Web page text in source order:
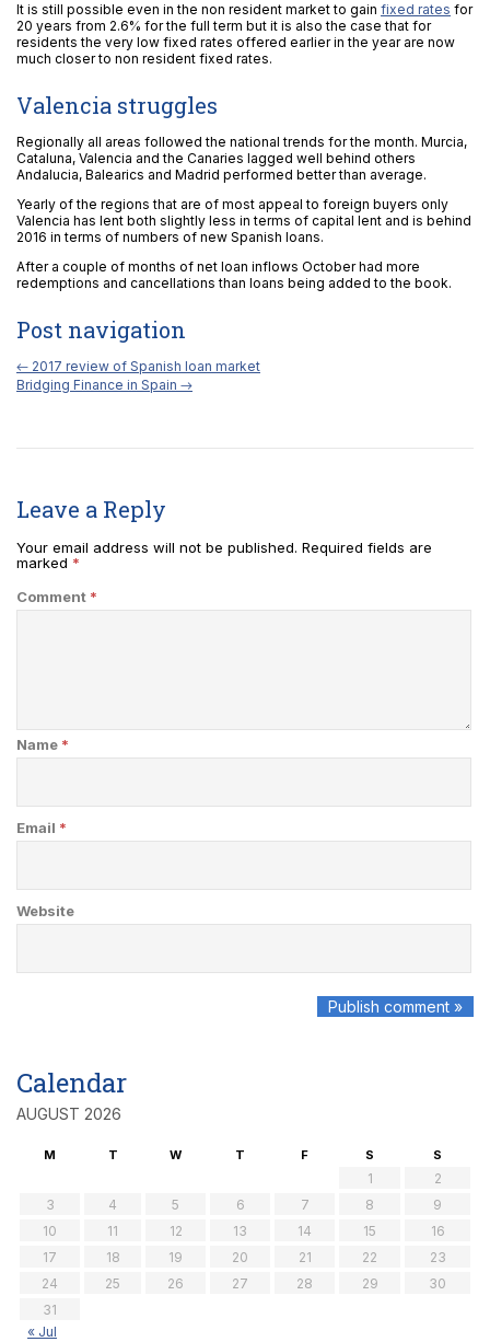
It is still possible even in the non resident market to gain fixed rates for
20 years from 2.6% for the full term but it is also the case that for
residents the very low fixed rates offered earlier in the year are now
much closer to non resident fixed rates.
Valencia struggles
Regionally all areas followed the national trends for the month. Murcia,
Cataluna, Valencia and the Canaries lagged well behind others
Andalucia, Balearics and Madrid performed better than average.
Yearly of the regions that are of most appeal to foreign buyers only
Valencia has lent both slightly less in terms of capital lent and is behind
2016 in terms of numbers of new Spanish loans.
After a couple of months of net loan inflows October had more
redemptions and cancellations than loans being added to the book.
Post navigation
← 2017 review of Spanish loan market
Bridging Finance in Spain →
Leave a Reply
Your email address will not be published. Required fields are
marked *
Comment *
Name *
Email *
Website
Calendar
AUGUST 2026
M T W T F S S
1
2
3
4 5 6 7 8
9
10
11 12 13 14 15
16
17
18 19 20 21 22
23
24
25 26 27 28 29
30
31
« Jul